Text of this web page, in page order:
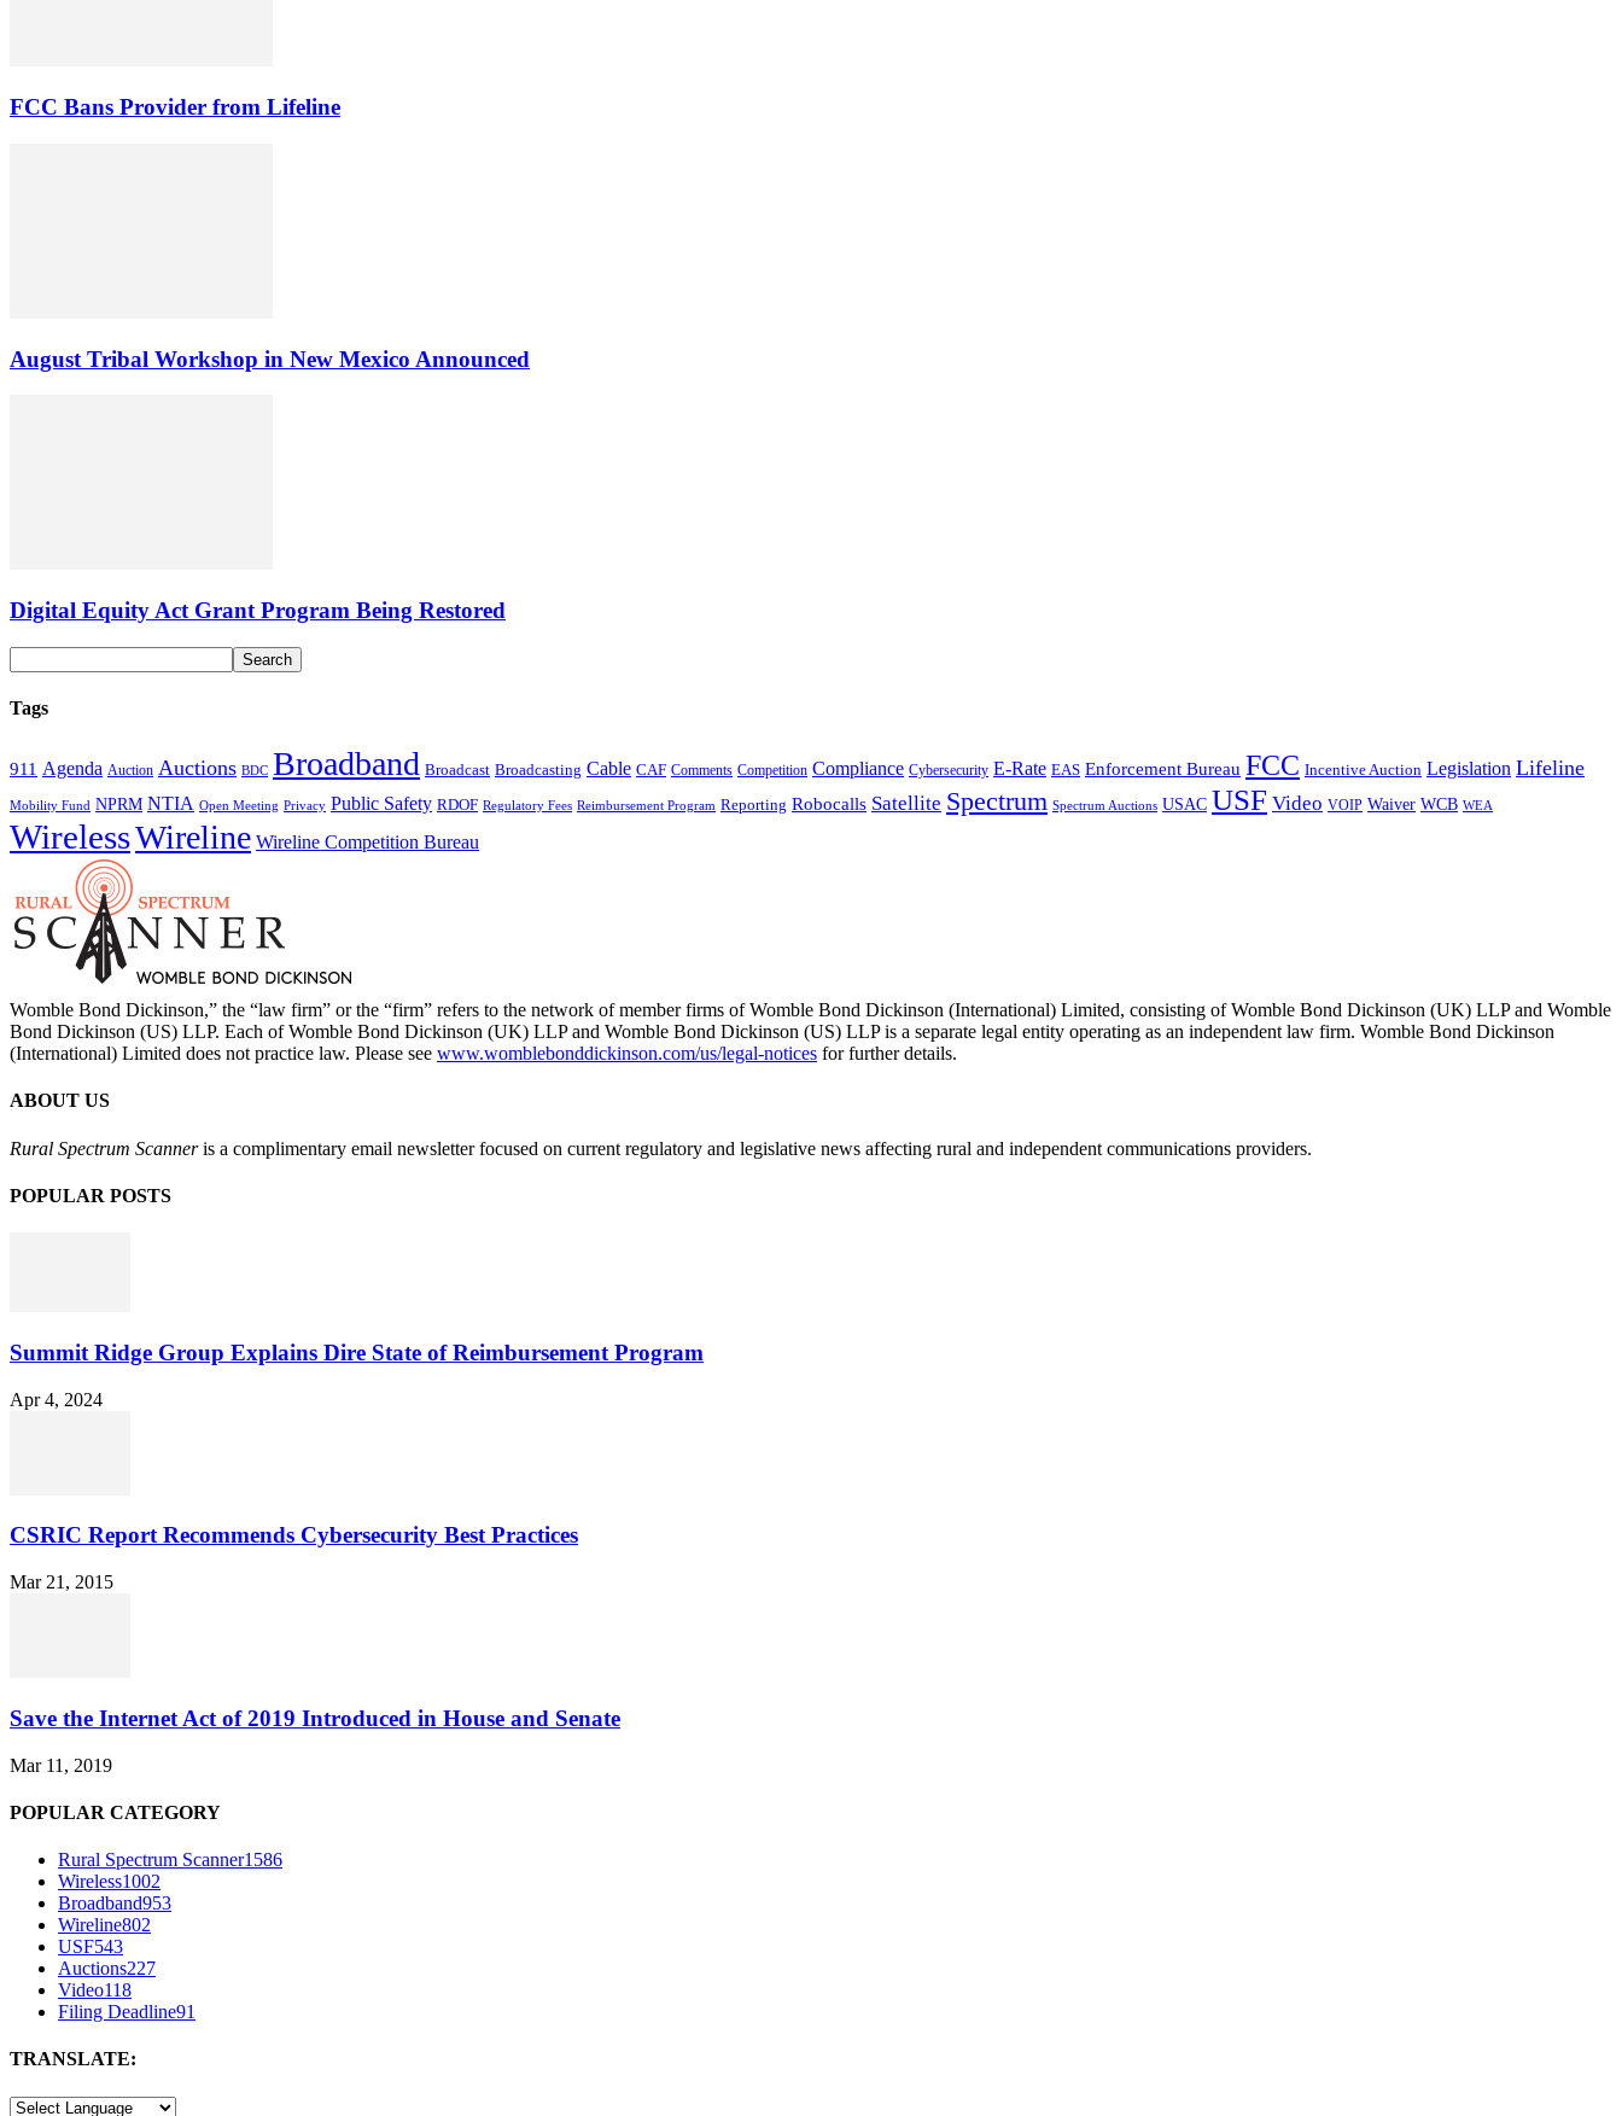
FCC Bans Provider from Lifeline
August Tribal Workshop in New Mexico Announced
Digital Equity Act Grant Program Being Restored
Tags
911 Agenda Auction Auctions BDC Broadband Broadcast Broadcasting Cable CAF Comments Competition Compliance Cybersecurity E-Rate EAS Enforcement Bureau FCC Incentive Auction Legislation Lifeline
Mobility Fund NPRM NTIA Open Meeting Privacy Public Safety RDOF Regulatory Fees Reimbursement Program Reporting Robocalls Satellite Spectrum Spectrum Auctions USAC USF Video VOIP Waiver WCB WEA
WirelessWireline Wireline Competition Bureau
Womble Bond Dickinson,” the “law firm” or the “firm” refers to the network of member firms of Womble Bond Dickinson (International) Limited, consisting of Womble Bond Dickinson (UK) LLP and Womble
Bond Dickinson (US) LLP. Each of Womble Bond Dickinson (UK) LLP and Womble Bond Dickinson (US) LLP is a separate legal entity operating as an independent law firm. Womble Bond Dickinson
(International) Limited does not practice law. Please see www.womblebonddickinson.com/us/legal-notices for further details.
ABOUT US
Rural Spectrum Scanneris a complimentary email newsletter focused on current regulatory and legislative news affecting rural and independent communications providers.
POPULAR POSTS
Summit Ridge Group Explains Dire State of Reimbursement Program
Apr 4, 2024
CSRIC Report Recommends Cybersecurity Best Practices
Mar 21, 2015
Save the Internet Act of 2019 Introduced in House and Senate
Mar 11, 2019
POPULAR CATEGORY
Rural Spectrum Scanner1586
Wireless1002
Broadband953
Wireline802
USF543
Auctions227
Video118
Filing Deadline91
TRANSLATE: